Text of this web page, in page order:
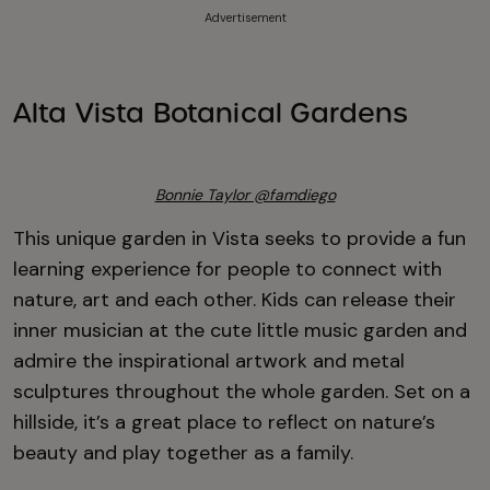
Advertisement
Alta Vista Botanical Gardens
Bonnie Taylor @famdiego
This unique garden in Vista seeks to provide a fun
learning experience for people to connect with
nature, art and each other. Kids can release their
inner musician at the cute little music garden and
admire the inspirational artwork and metal
sculptures throughout the whole garden. Set on a
hillside, it’s a great place to reflect on nature’s
beauty and play together as a family.